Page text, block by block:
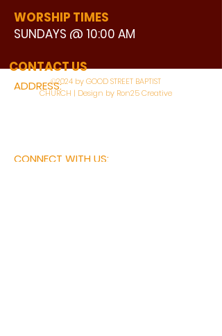
WORSHIP TIMES
SUNDAYS @ 10:00 AM
ADDRESS:
3110 BONNIE VIEW ROAD
CONNECT WITH US:
CONTACT US
©2024 by GOOD STREET BAPTIST
CHURCH | Design by Ron25 Creative